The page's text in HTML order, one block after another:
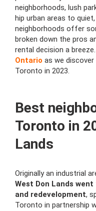
neighborhoods, lush
hip urban areas to
neighborhoods offer
broken down the pros
rental decision a
Ontario as we
Toronto in 2023.
Best
Toronto in
Lands
Originally an industrial
West Don Lands
and redevelopment,
Toronto in partnership